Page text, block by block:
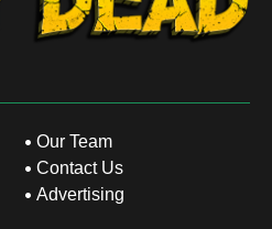
Our Team
Contact Us
Advertising